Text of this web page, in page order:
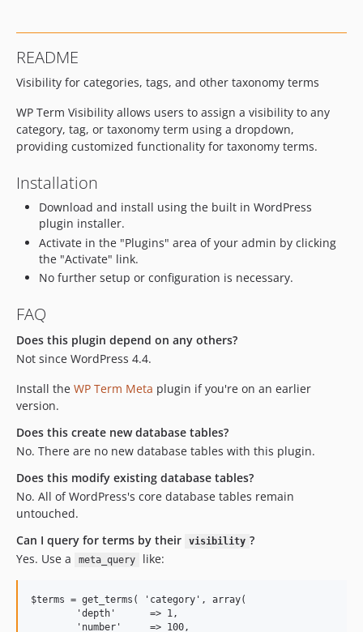
README
Visibility for categories, tags, and other taxonomy terms
WP Term Visibility allows users to assign a visibility to any
category, tag, or taxonomy term using a dropdown,
providing customized functionality for taxonomy terms.
Installation
Download and install using the built in WordPress
plugin installer.
Activate in the "Plugins" area of your admin by clicking
the "Activate" link.
No further setup or configuration is necessary.
FAQ
Does this plugin depend on any others?
Not since WordPress 4.4.
Install the WP Term Meta plugin if you're on an earlier
version.
Does this create new database tables?
No. There are no new database tables with this plugin.
Does this modify existing database tables?
No. All of WordPress's core database tables remain
untouched.
Can I query for terms by their
visibility ?
Yes. Use a
meta_query like:
$terms = get_terms( 'category', array(